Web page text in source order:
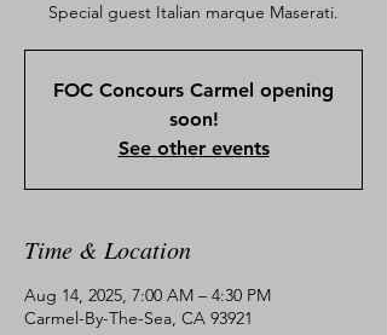
Special guest Italian marque Maserati.
FOC Concours Carmel opening
soon!
See other events
Time & Location
Aug 14, 2025, 7:00 AM – 4:30 PM
Carmel-By-The-Sea, CA 93921